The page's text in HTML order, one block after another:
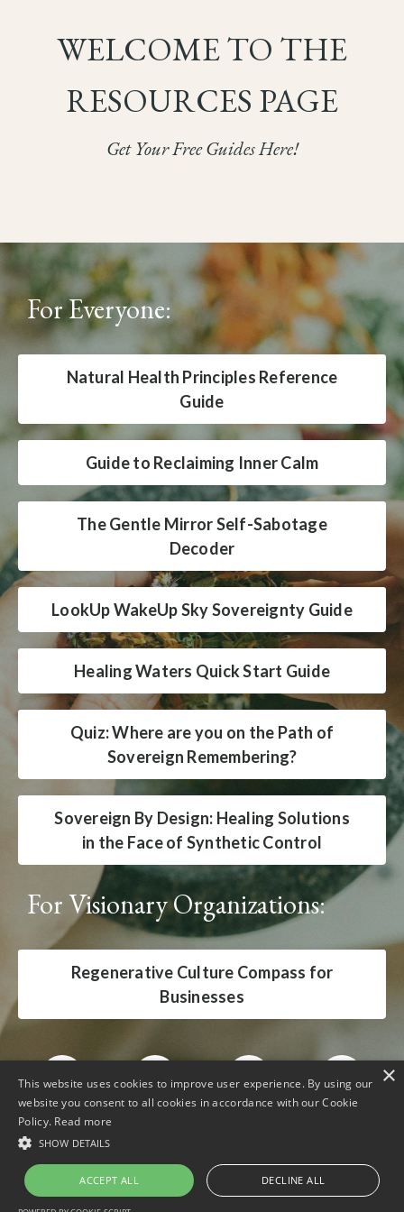
WELCOME TO THE
RESOURCES PAGE
Get Your Free Guides Here!
For Everyone:
Natural Health Principles Reference
Guide
Guide to Reclaiming Inner Calm
The Gentle Mirror Self-Sabotage
Decoder
LookUp WakeUp Sky Sovereignty Guide
Healing Waters Quick Start Guide
Quiz: Where are you on the Path of
Sovereign Remembering?
Sovereign By Design: Healing Solutions
in the Face of Synthetic Control
For Visionary Organizations:
Regenerative Culture Compass for
Businesses
Powered by Kajabi
This website uses cookies to improve user experience. By using our
website you consent to all cookies in accordance with our Cookie
Policy. Read more
SHOW DETAILS
ACCEPT ALL DECLINE ALL
×